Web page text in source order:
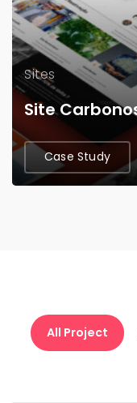
Sites
Site
Case Study
All Project